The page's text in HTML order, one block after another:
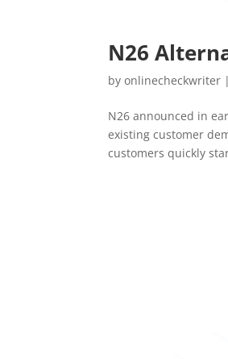
N26
byonlinecheckwriter |
N26 announced in
existing customer
customers quickly